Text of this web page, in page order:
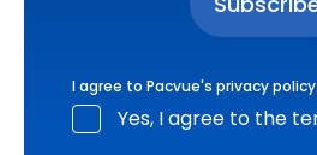
I agree to Pacvue's privacy policy.
Yes, I agree to the